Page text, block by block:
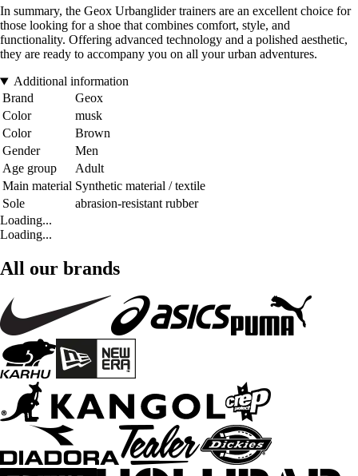
In summary, the Geox Urbanglider trainers are an excellent choice for
those looking for a shoe that combines comfort, style, and
functionality. Offering advanced technology and a polished aesthetic,
they are ready to accompany you on all your urban adventures.
Additional information
Brand
Geox
Color
musk
Color
Brown
Gender
Men
Age group
Adult
Main material Synthetic material / textile
Sole
abrasion-resistant rubber
Loading...
Loading...
All our brands